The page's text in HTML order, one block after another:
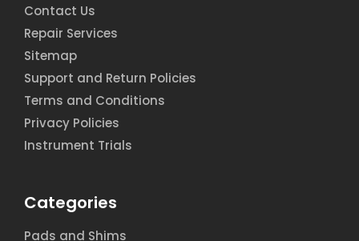
Contact Us
Repair Services
Sitemap
Support and Return Policies
Terms and Conditions
Privacy Policies
Instrument Trials
Categories
Pads and Shims